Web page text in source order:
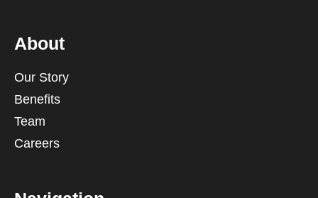
About
Our Story
Benefits
Team
Careers